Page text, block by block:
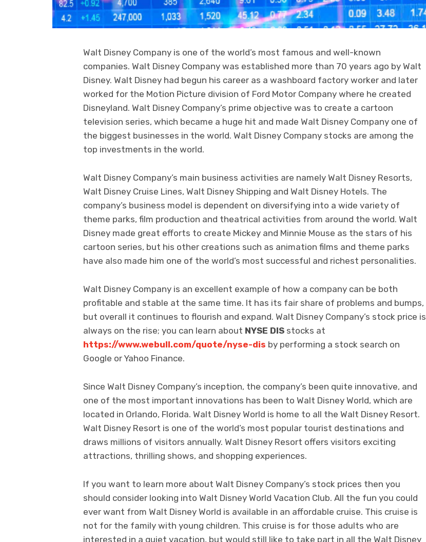
Walt Disney Company is one of the world’s most famous and well-known
companies. Walt Disney Company was established more than 70 years ago by Walt
Disney. Walt Disney had begun his career as a washboard factory worker and later
worked for the Motion Picture division of Ford Motor Company where he created
Disneyland. Walt Disney Company’s prime objective was to create a cartoon
television series, which became a huge hit and made Walt Disney Company one of
the biggest businesses in the world. Walt Disney Company stocks are among the
top investments in the world.
Walt Disney Company’s main business activities are namely Walt Disney Resorts,
Walt Disney Cruise Lines, Walt Disney Shipping and Walt Disney Hotels. The
company’s business model is dependent on diversifying into a wide variety of
theme parks, film production and theatrical activities from around the world. Walt
Disney made great efforts to create Mickey and Minnie Mouse as the stars of his
cartoon series, but his other creations such as animation films and theme parks
have also made him one of the world’s most successful and richest personalities.
Walt Disney Company is an excellent example of how a company can be both
profitable and stable at the same time. It has its fair share of problems and bumps,
but overall it continues to flourish and expand. Walt Disney Company’s stock price is
always on the rise; you can learn about NYSE DIS stocks at
https://www.webull.com/quote/nyse-dis by performing a stock search on
Google or Yahoo Finance.
Since Walt Disney Company’s inception, the company’s been quite innovative, and
one of the most important innovations has been to Walt Disney World, which are
located in Orlando, Florida. Walt Disney World is home to all the Walt Disney Resort.
Walt Disney Resort is one of the world’s most popular tourist destinations and
draws millions of visitors annually. Walt Disney Resort offers visitors exciting
attractions, thrilling shows, and shopping experiences.
If you want to learn more about Walt Disney Company’s stock prices then you
should consider looking into Walt Disney World Vacation Club. All the fun you could
ever want from Walt Disney World is available in an affordable cruise. This cruise is
not for the family with young children. This cruise is for those adults who are
interested in a quiet vacation, but would still like to take part in all the Walt Disney